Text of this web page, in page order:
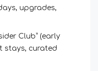
upgrades,
Club” (early
stays, curated